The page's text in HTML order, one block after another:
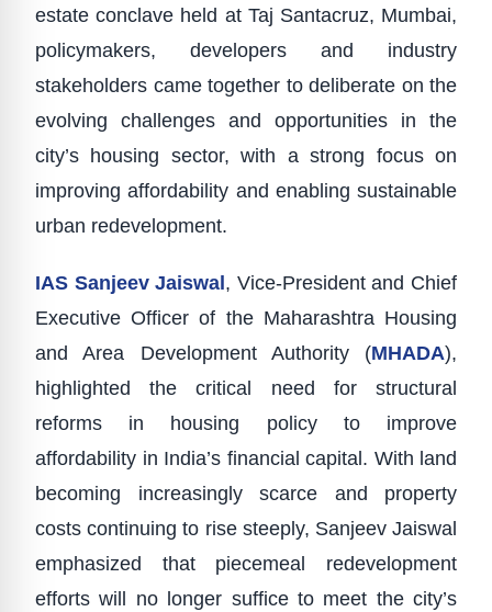
estate conclave held at Taj Santacruz, Mumbai,
policymakers, developers and industry
stakeholders came together to deliberate on the
evolving challenges and opportunities in the
city’s housing sector, with a strong focus on
improving affordability and enabling sustainable
urban redevelopment.
IAS Sanjeev Jaiswal , Vice-President and Chief
Executive Officer of the Maharashtra Housing
and Area Development Authority (MHADA),
highlighted the critical need for structural
reforms in housing policy to improve
affordability in India’s financial capital. With land
becoming increasingly scarce and property
costs continuing to rise steeply, Sanjeev Jaiswal
emphasized that piecemeal redevelopment
efforts will no longer suffice to meet the city’s